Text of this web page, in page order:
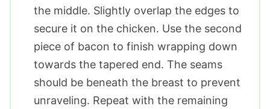
the middle. Slightly overlap the edges to
secure it on the chicken. Use the second
piece of bacon to finish wrapping down
towards the tapered end. The seams
should be beneath the breast to prevent
unraveling. Repeat with the remaining